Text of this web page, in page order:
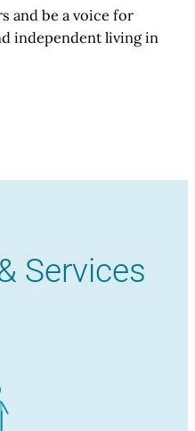
and be a voice for
independent living in
Services